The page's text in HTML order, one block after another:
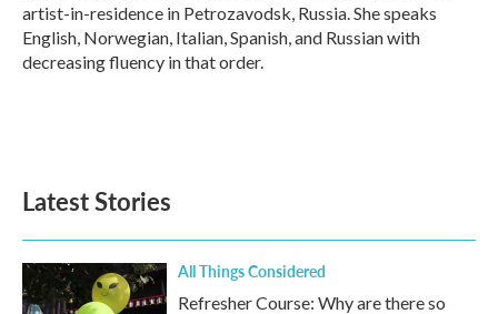
artist-in-residence in Petrozavodsk, Russia. She speaks
English, Norwegian, Italian, Spanish, and Russian with
decreasing fluency in that order.
Latest Stories
All Things Considered
Refresher Course: Why are there so